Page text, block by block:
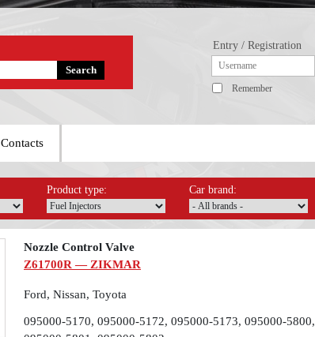
Contacts
Entry / Registration
Remember
Product type: Car brand:
Nozzle Control Valve
Z61700R — ZIKMAR
Ford, Nissan, Toyota
095000-5170, 095000-5172, 095000-5173, 095000-5800,